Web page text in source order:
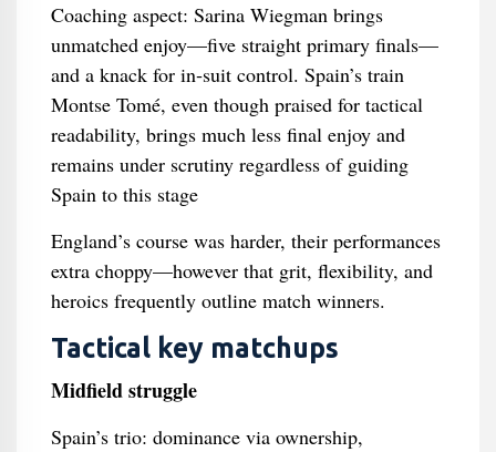
Coaching aspect: Sarina Wiegman brings
unmatched enjoy—five straight primary finals—
and a knack for in‑suit control. Spain’s train
Montse Tomé, even though praised for tactical
readability, brings much less final enjoy and
remains under scrutiny regardless of guiding
Spain to this stage
England’s course was harder, their performances
extra choppy—however that grit, flexibility, and
heroics frequently outline match winners.
Tactical key matchups
Midfield struggle
Spain’s trio: dominance via ownership,